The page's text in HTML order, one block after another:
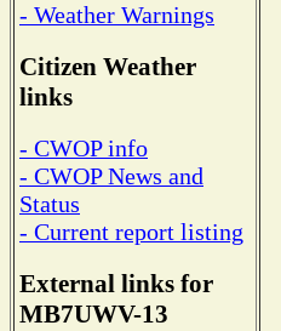
- Weather Warnings
Citizen Weather
links
- CWOP info
- CWOP News and
Status
- Current report listing
External links for
MB7UWV-13